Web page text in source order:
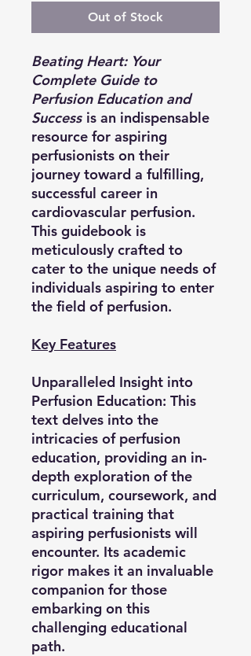
Out of Stock
Beating Heart: Your
Complete Guide to
Perfusion Education and
Success is an indispensable
resource for aspiring
perfusionists on their
journey toward a fulfilling,
successful career in
cardiovascular perfusion.
This guidebook is
meticulously crafted to
cater to the unique needs of
individuals aspiring to enter
the field of perfusion.
Key Features
Unparalleled Insight into
Perfusion Education: This
text delves into the
intricacies of perfusion
education, providing an in-
depth exploration of the
curriculum, coursework, and
practical training that
aspiring perfusionists will
encounter. Its academic
rigor makes it an invaluable
companion for those
embarking on this
challenging educational
path.